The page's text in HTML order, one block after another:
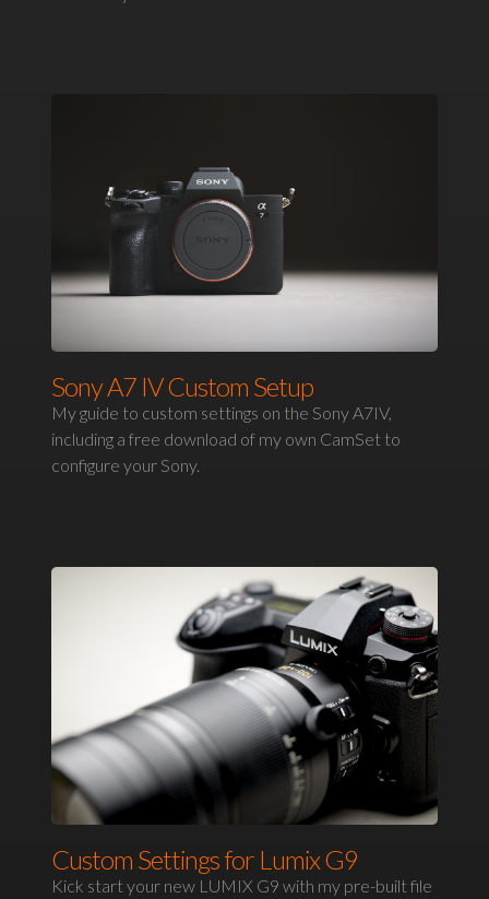
Sony A7 IV Custom Setup
My guide to custom settings on the Sony A7IV,
including a free download of my own CamSet to
configure your Sony.
Custom Settings for Lumix G9
Kick start your new LUMIX G9 with my pre-built file